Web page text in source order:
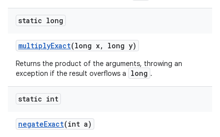
static long
multiplyExact(long x, long y)
Returns the product of the arguments, throwing an
exception if the result overflows a
long .
static int
negateExact(int a)